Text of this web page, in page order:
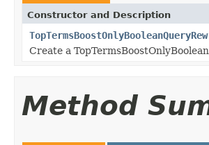
Constructor and Description
Create a
Method